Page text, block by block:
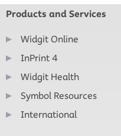
Products and Services
Widgit Online
InPrint 4
Widgit Health
Symbol Resources
International